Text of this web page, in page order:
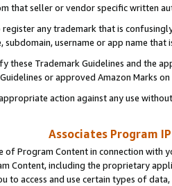
that seller or vendor specific written
any trademark that is
subdomain, username or app name
these Trademark Guidelines and the
or approved Amazon Marks
action against any use
Associates Program
of Program Content in connection
Content, including the proprietary
to access and use certain types of